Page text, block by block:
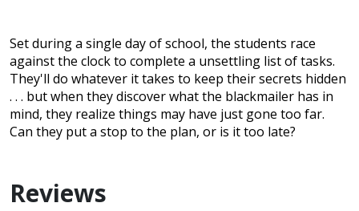
Set during a single day of school, the students race
against the clock to complete a unsettling list of tasks.
They'll do whatever it takes to keep their secrets hidden
. . . but when they discover what the blackmailer has in
mind, they realize things may have just gone too far.
Can they put a stop to the plan, or is it too late?
Reviews